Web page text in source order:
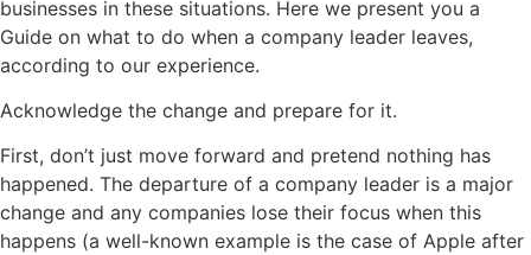
businesses in these situations. Here we present you a
Guide on what to do when a company leader leaves,
according to our experience.
Acknowledge the change and prepare for it.
First, don’t just move forward and pretend nothing has
happened. The departure of a company leader is a major
change and any companies lose their focus when this
happens (a well-known example is the case of Apple after